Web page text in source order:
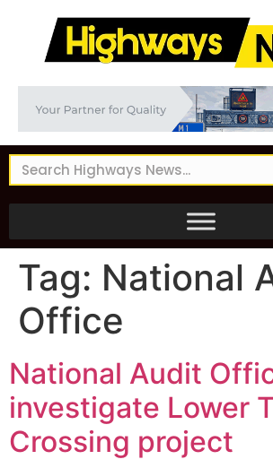
Tag: National
Office
National Audit
investigate Lower
Crossing project